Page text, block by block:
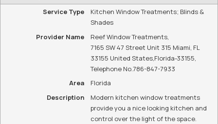
Service Type
Kitchen Window Treatments; Blinds &
Shades
Provider Name
Reef Window Treatments,
7165 SW 47 Street Unit 315 Miami, FL
33155 United States, Florida-33155
Telephone No.786-847-7933
Area
Florida
Description
Modern kitchen window treatments
provide you a nice looking kitchen and
control over the light of the space.